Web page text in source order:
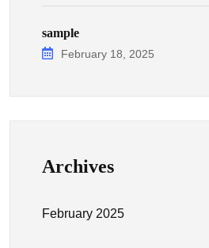
sample
February 18, 2025
Archives
February 2025